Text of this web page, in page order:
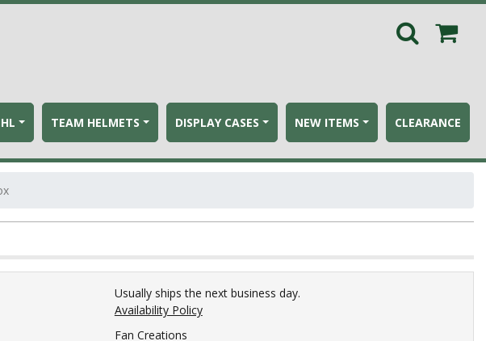
TEAM HELMETS DISPLAY CASES NEW ITEMS CLEARANCE
Usually ships the next business day.
Availability Policy
Fan Creations